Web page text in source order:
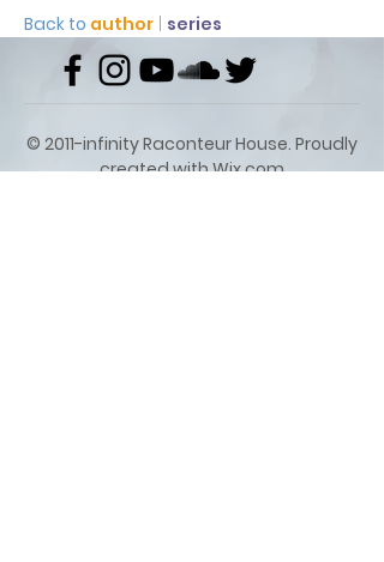
Back to author series
© 2011-infinity Raconteur House. Proudly
created withWix.com